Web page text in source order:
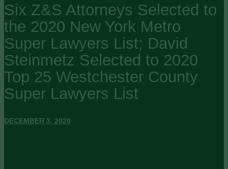
Six Z&S Attorneys Selected to
the 2020 New York Metro
Super Lawyers List; David
Steinmetz Selected to 2020
Top 25 Westchester County
Super Lawyers List
DECEMBER 3, 2020